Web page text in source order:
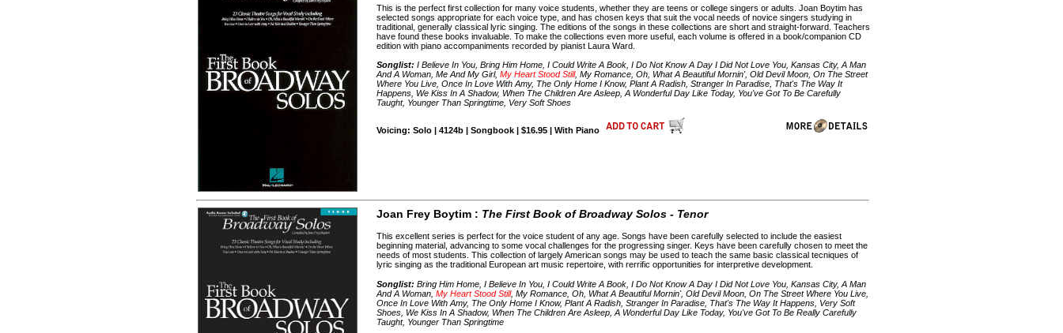
This is the perfect first collection for many voice students, whether they are teens or college singers or adults. Joan Boytim has
selected songs appropriate for each voice type, and has chosen keys that suit the vocal needs of novice singers studying in
traditional, generally classical lyric singing. The editions of the songs in these collections are short and straight-forward. Teachers
have found these books invaluable. To make the collections even more useful, each volume is offered in a book/companion CD
edition with piano accompaniments recorded by pianist Laura Ward.
Songlist: I Believe In You, Bring Him Home, I Could Write A Book, I Do Not Know A Day I Did Not Love You, Kansas City, A Man
And A Woman, Me And My Girl,My Heart Stood Still, My Romance, Oh, What A Beautiful Mornin', Old Devil Moon, On The Street
Where You Live, Once In Love With Amy, The Only Home I Know, Plant A Radish, Stranger In Paradise, That's The Way It
Happens, We Kiss In A Shadow, When The Children Are Asleep, A Wonderful Day Like Today, You've Got To Be Carefully
Taught, Younger Than Springtime, Very Soft Shoes
Voicing: Solo | 4124b | Songbook | $16.95 | With Piano
Joan Frey Boytim : The First Book of Broadway Solos - Tenor
This excellent series is perfect for the voice student of any age. Songs have been carefully selected to include the easiest
beginning material, advancing to some vocal challenges for the progressing singer. Keys have been carefully chosen to meet the
needs of most students. This collection of largely American songs may be used to teach the same basic classical tecniques of
lyric singing as the traditional European art music repertoire, with rerrific opportunities for interpretive development.
Songlist: Bring Him Home, I Believe In You, I Could Write A Book, I Do Not Know A Day I Did Not Love You, Kansas City, A Man
And A Woman,My Heart Stood Still, My Romance, Oh, What A Beautiful Mornin', Old Devil Moon, On The Street Where You Live,
Once In Love With Amy, The Only Home I Know, Plant A Radish, Stranger In Paradise, That's The Way It Happens, Very Soft
Shoes, We Kiss In A Shadow, When The Children Are Asleep, A Wonderful Day Like Today, You've Got To Be Really Carefully
Taught, Younger Than Springtime